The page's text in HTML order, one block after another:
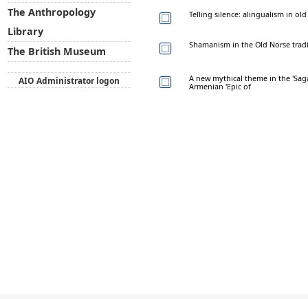
Telling silence: alingualism in
Shamanism in the Old Norse
A new mythical theme in the
Armenian 'Epic of
The Anthropology
Library
The British Museum
AIO Administrator logon